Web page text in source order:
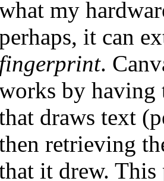
my
it can
fingerprint.
by having
draws text
retrieving
it drew.